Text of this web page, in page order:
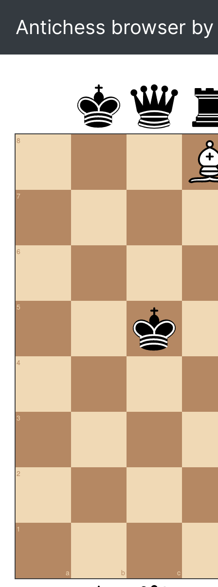
Antichess browser
8
7
6
5
4
3
2
a
1
b c